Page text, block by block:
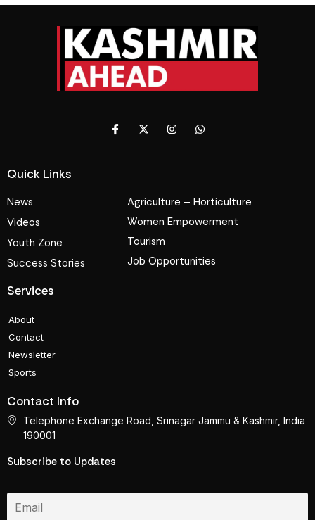
Quick Links
News
Videos
Youth Zone
Success Stories
Agriculture – Horticulture
Women Empowerment
Tourism
Job Opportunities
Services
About
Contact
Newsletter
Sports
Contact Info
Telephone Exchange Road, Srinagar Jammu & Kashmir, India
190001
Subscribe to Updates